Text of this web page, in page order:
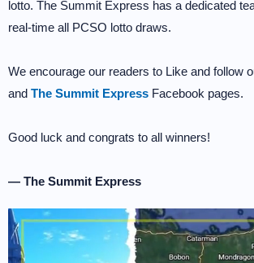
lotto. The Summit Express has a dedicated
real-time all PCSO lotto draws.
We encourage our readers to Like and follow
and The Summit Express Facebook pages.
Good luck and congrats to all winners!
— The Summit Express